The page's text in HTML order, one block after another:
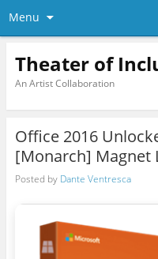
Menu
Theater of
An Artist Collaboration
Office 2016
[Monarch] Magnet
Posted by Dante Ventresca